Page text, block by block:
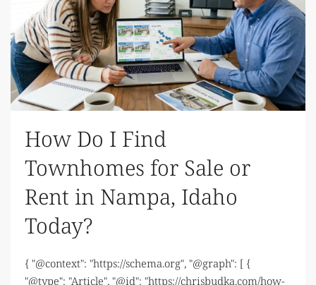
How Do I Find
Townhomes for Sale or
Rent in Nampa, Idaho
Today?
{ "@context": "https://schema.org", "@graph": [ {
"@type": "Article", "@id": "https://chrisbudka.com/how-